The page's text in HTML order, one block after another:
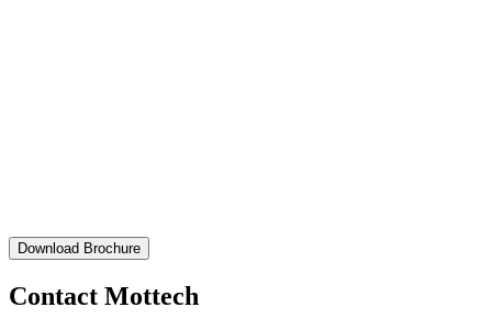
Download Brochure
Contact Mottech